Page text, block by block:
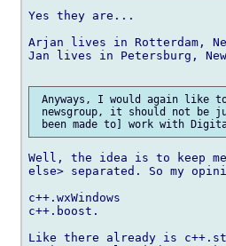
Yes they are...
Arjan lives in Rotterdam,
Jan lives in Petersburg,
Anyways, I would again like
newsgroup, it should not be
Well, the idea is to keep
else> separated. So my
c++.wxWindows
c++.boost.
Like there already is